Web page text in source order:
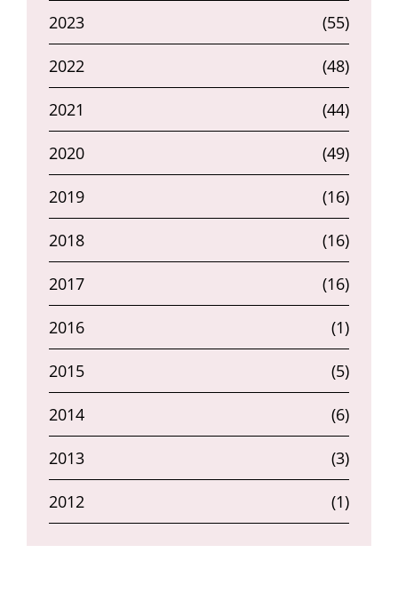
2023 (55)
2022 (48)
2021 (44)
2020 (49)
2019 (16)
2018 (16)
2017 (16)
2016 (1)
2015 (5)
2014 (6)
2013 (3)
2012 (1)